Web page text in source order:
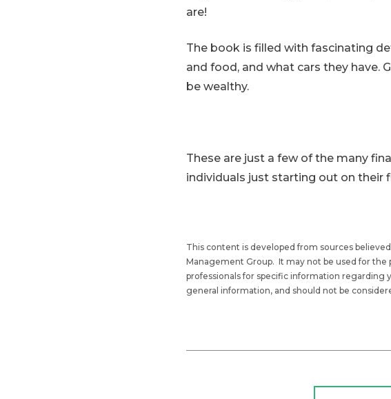
are!
The book is filled with fascinating
and food, and what cars they have.
be wealthy.
These are just a few of the many
individuals just starting out on their
This content is developed from sources
Management Group. It may not be used for the
professionals for specific information regarding
general information, and should not be